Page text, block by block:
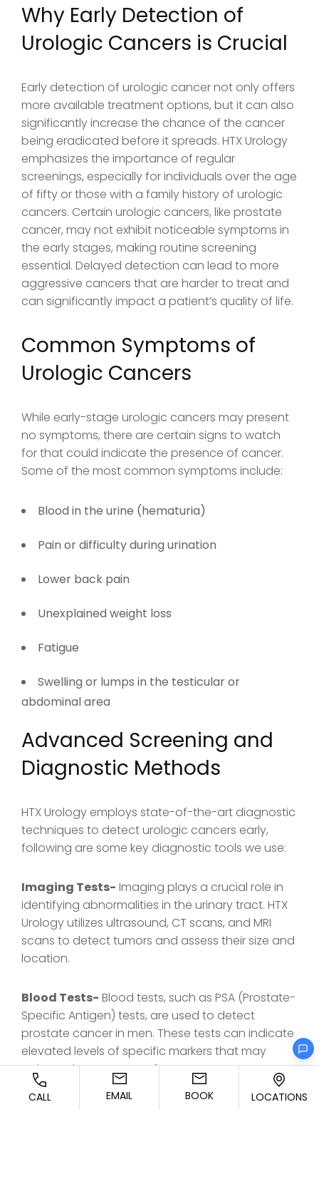
Why Early Detection of
Urologic Cancers is Crucial
Early detection of urologic cancer not only offers
more available treatment options, but it can also
significantly increase the chance of the cancer
being eradicated before it spreads. HTX Urology
emphasizes the importance of regular
screenings, especially for individuals over the age
of fifty or those with a family history of urologic
cancers. Certain urologic cancers, like prostate
cancer, may not exhibit noticeable symptoms in
the early stages, making routine screening
essential. Delayed detection can lead to more
aggressive cancers that are harder to treat and
can significantly impact a patient’s quality of life.
Common Symptoms of
Urologic Cancers
While early-stage urologic cancers may present
no symptoms, there are certain signs to watch
for that could indicate the presence of cancer.
Some of the most common symptoms include:
Blood in the urine (hematuria)
Pain or difficulty during urination
Lower back pain
Unexplained weight loss
Fatigue
Swelling or lumps in the testicular or
abdominal area
Advanced Screening and
Diagnostic Methods
HTX Urology employs state-of-the-art diagnostic
techniques to detect urologic cancers early,
following are some key diagnostic tools we use:
Imaging Tests- Imaging plays a crucial role in
identifying abnormalities in the urinary tract. HTX
Urology utilizes ultrasound, CT scans, and MRI
scans to detect tumors and assess their size and
location.
Blood Tests- Blood tests, such as PSA (Prostate-
Specific Antigen) tests, are used to detect
prostate cancer in men. These tests can indicate
elevated levels of specific markers that may
point to the presence of cancer.
Biopsies- A biopsy is a definitive way to confirm
CALL EMAIL BOOK LOCATIONS